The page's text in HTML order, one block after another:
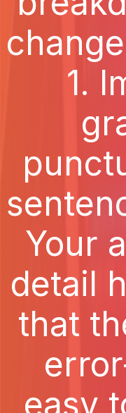
1.
Your
detail
that
easy